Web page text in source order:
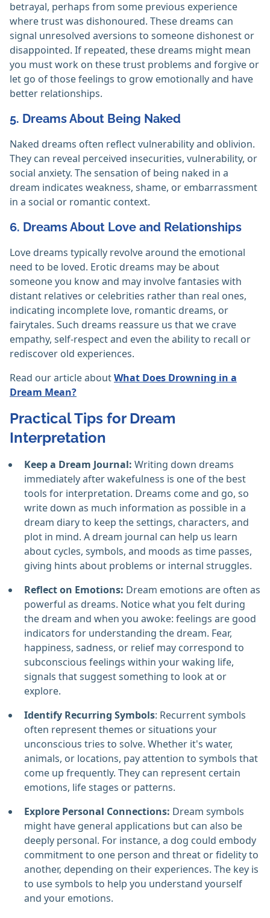
betrayal, perhaps from some previous experience
where trust was dishonoured. These dreams can
signal unresolved aversions to someone dishonest or
disappointed. If repeated, these dreams might mean
you must work on these trust problems and forgive or
let go of those feelings to grow emotionally and have
better relationships.
5. Dreams About Being Naked
Naked dreams often reflect vulnerability and oblivion.
They can reveal perceived insecurities, vulnerability, or
social anxiety. The sensation of being naked in a
dream indicates weakness, shame, or embarrassment
in a social or romantic context.
6. Dreams About Love and Relationships
Love dreams typically revolve around the emotional
need to be loved. Erotic dreams may be about
someone you know and may involve fantasies with
distant relatives or celebrities rather than real ones,
indicating incomplete love, romantic dreams, or
fairytales. Such dreams reassure us that we crave
empathy, self-respect and even the ability to recall or
rediscover old experiences.
Read our article aboutWhat Does Drowning in a
Dream Mean?
Practical Tips for Dream
Interpretation
Keep a Dream Journal: Writing down dreams
immediately after wakefulness is one of the best
tools for interpretation. Dreams come and go, so
write down as much information as possible in a
dream diary to keep the settings, characters, and
plot in mind. A dream journal can help us learn
about cycles, symbols, and moods as time passes,
giving hints about problems or internal struggles.
Reflect on Emotions: Dream emotions are often as
powerful as dreams. Notice what you felt during
the dream and when you awoke: feelings are good
indicators for understanding the dream. Fear,
happiness, sadness, or relief may correspond to
subconscious feelings within your waking life,
signals that suggest something to look at or
explore.
Identify Recurring Symbols: Recurrent symbols
often represent themes or situations your
unconscious tries to solve. Whether it's water,
animals, or locations, pay attention to symbols that
come up frequently. They can represent certain
emotions, life stages or patterns.
Explore Personal Connections: Dream symbols
might have general applications but can also be
deeply personal. For instance, a dog could embody
commitment to one person and threat or fidelity to
another, depending on their experiences. The key is
to use symbols to help you understand yourself
and your emotions.